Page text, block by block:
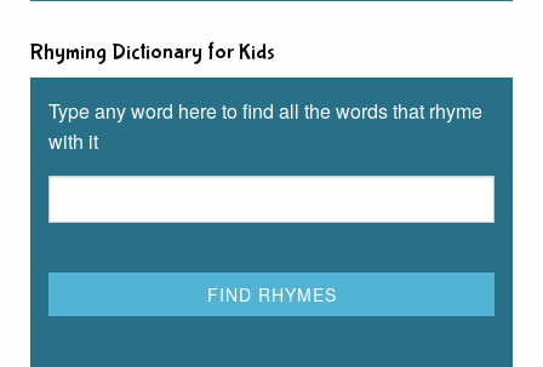
Rhyming Dictionary for Kids
Type any word here to find all the words that rhyme
with it